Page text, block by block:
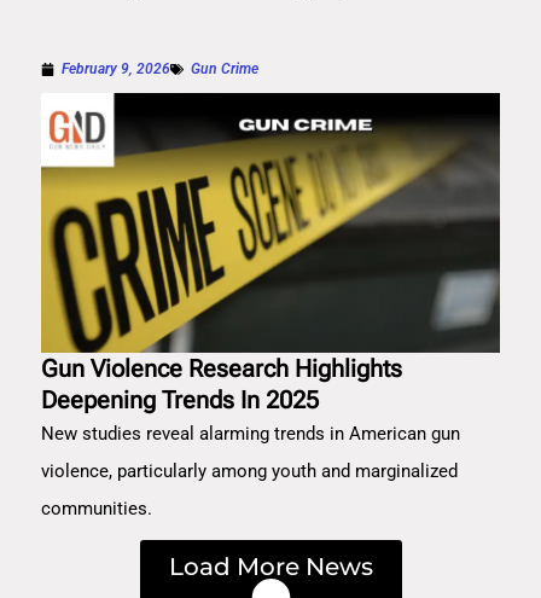
February 9, 2026 Gun Crime
Gun Violence Research Highlights
Deepening Trends In 2025
New studies reveal alarming trends in American gun
violence, particularly among youth and marginalized
communities.
Load More News